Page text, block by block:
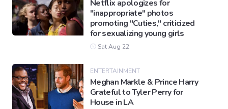
Sports
Netflix apologizes for
"inappropriate" photos
promoting "Cuties," criticized
for sexualizing young girls
Sat Aug 22
ENTERTAINMENT
Meghan Markle & Prince Harry
Grateful to Tyler Perry for
House in LA